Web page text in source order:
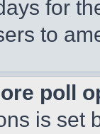
for
to
poll
is set